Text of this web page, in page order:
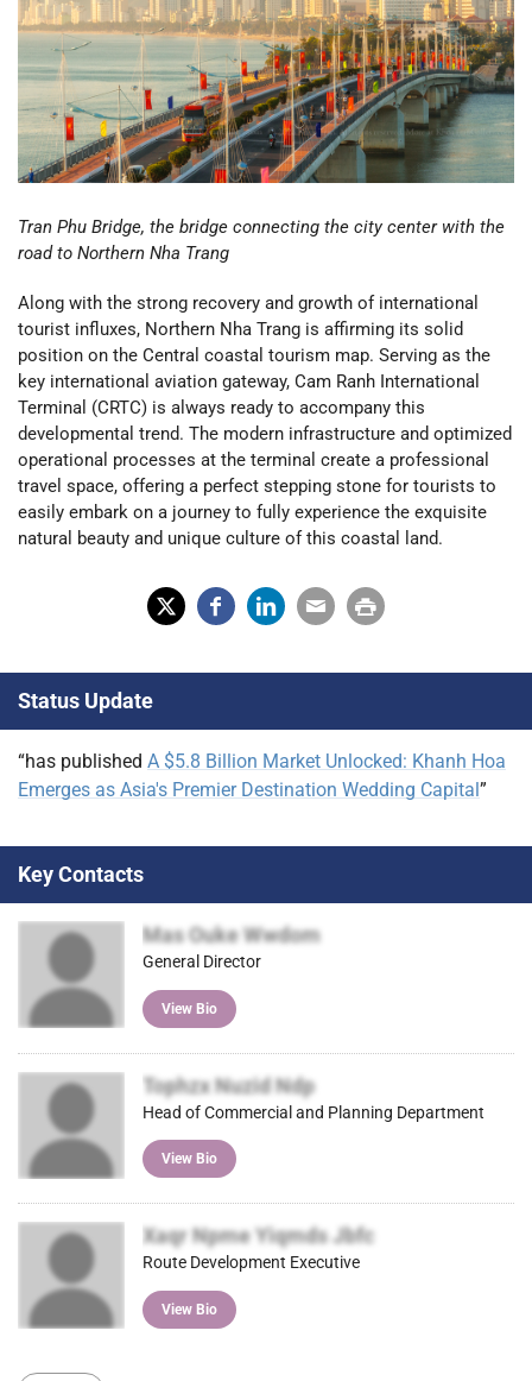
Tran Phu Bridge, the bridge connecting the city center with the
road to Northern Nha Trang
Along with the strong recovery and growth of international
tourist influxes, Northern Nha Trang is affirming its solid
position on the Central coastal tourism map. Serving as the
key international aviation gateway, Cam Ranh International
Terminal (CRTC) is always ready to accompany this
developmental trend. The modern infrastructure and optimized
operational processes at the terminal create a professional
travel space, offering a perfect stepping stone for tourists to
easily embark on a journey to fully experience the exquisite
natural beauty and unique culture of this coastal land.
(Tw
itter
)
ebo ked
ail
t
Status Update
“has published A $5.8 Billion Market Unlocked: Khanh Hoa
Emerges as Asia's Premier Destination Wedding Capital ”
Key Contacts
Mas Ouke Wwdom
General Director
View Bio
Tophzx Nuzid Ndp
Head of Commercial and Planning Department
View Bio
Xaqr Npme Yiqmds Jbfc
Route Development Executive
View Bio